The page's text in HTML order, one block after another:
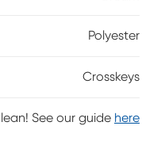
your dining room and
Polyester
Crosskeys
See our guide here